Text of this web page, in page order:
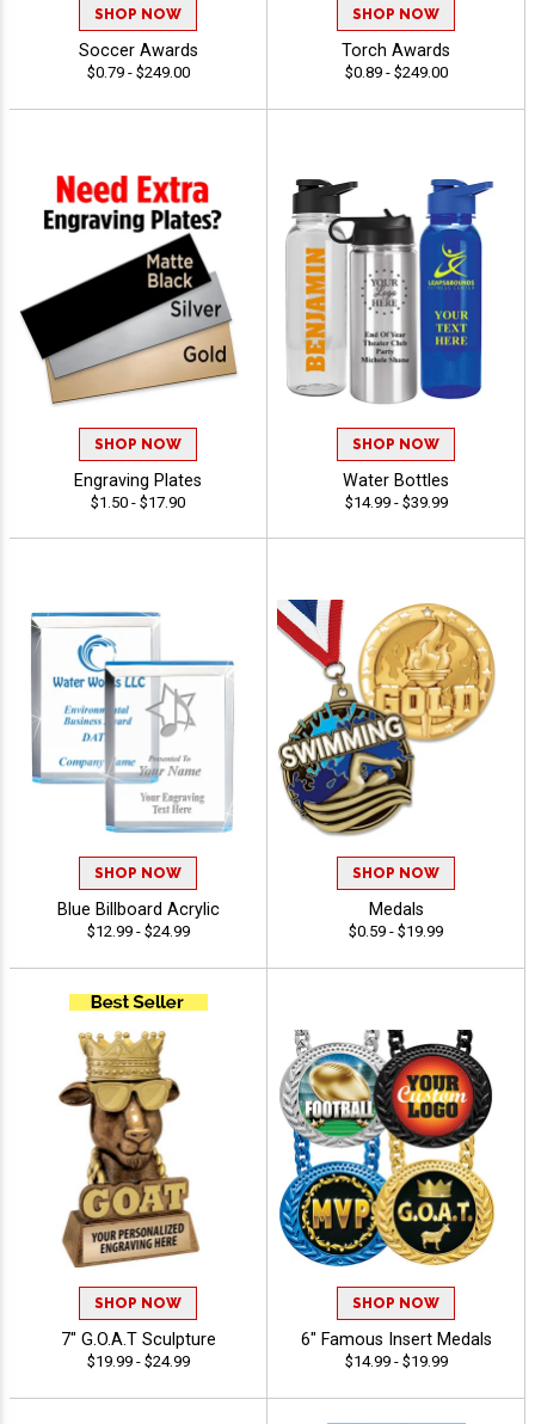
SHOP NOW
Soccer Awards
$0.79 - $249.00
SHOP NOW
Torch Awards
$0.89 - $249.00
SHOP NOW
Engraving Plates
$1.50 - $17.90
SHOP NOW
Water Bottles
$14.99 - $39.99
SHOP NOW
Blue Billboard Acrylic
$12.99 - $24.99
SHOP NOW
Medals
$0.59 - $19.99
SHOP NOW
7" G.O.A.T Sculpture
$19.99 - $24.99
SHOP NOW
6" Famous Insert Medals
$14.99 - $19.99